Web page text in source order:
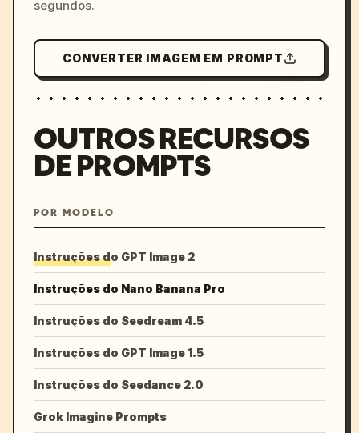
segundos.
CONVERTER IMAGEM EM PROMPT
OUTROS RECURSOS
DE PROMPTS
POR MODELO
Instruções do GPT Image 2
Instruções do Nano Banana Pro
Instruções do Seedream 4.5
Instruções do GPT Image 1.5
Instruções do Seedance 2.0
Grok Imagine Prompts